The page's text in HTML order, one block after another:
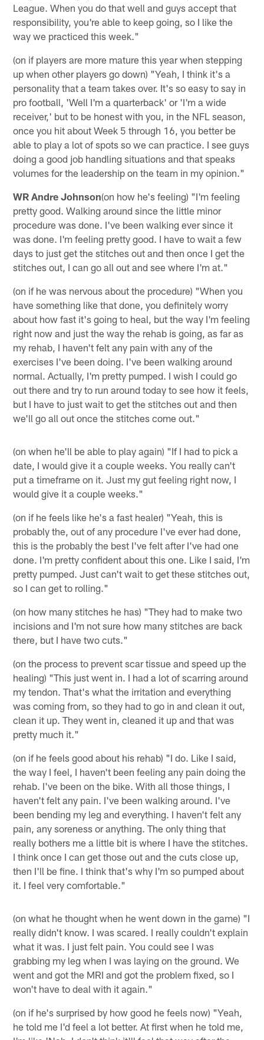
League. When you do that well and guys accept that
responsibility, you're able to keep going, so I like the
way we practiced this week."
(on if players are more mature this year when stepping
up when other players go down) "Yeah, I think it's a
personality that a team takes over. It's so easy to say in
pro football, 'Well I'm a quarterback' or 'I'm a wide
receiver,' but to be honest with you, in the NFL season,
once you hit about Week 5 through 16, you better be
able to play a lot of spots so we can practice. I see guys
doing a good job handling situations and that speaks
volumes for the leadership on the team in my opinion."
WR Andre Johnson(on how he's feeling) "I'm feeling
pretty good. Walking around since the little minor
procedure was done. I've been walking ever since it
was done. I'm feeling pretty good. I have to wait a few
days to just get the stitches out and then once I get the
stitches out, I can go all out and see where I'm at."
(on if he was nervous about the procedure) "When you
have something like that done, you definitely worry
about how fast it's going to heal, but the way I'm feeling
right now and just the way the rehab is going, as far as
my rehab, I haven't felt any pain with any of the
exercises I've been doing. I've been walking around
normal. Actually, I'm pretty pumped. I wish I could go
out there and try to run around today to see how it feels,
but I have to just wait to get the stitches out and then
we'll go all out once the stitches come out."
(on when he'll be able to play again) "If I had to pick a
date, I would give it a couple weeks. You really can't
put a timeframe on it. Just my gut feeling right now, I
would give it a couple weeks."
(on if he feels like he's a fast healer) "Yeah, this is
probably the, out of any procedure I've ever had done,
this is the probably the best I've felt after I've had one
done. I'm pretty confident about this one. Like I said, I'm
pretty pumped. Just can't wait to get these stitches out,
so I can get to rolling."
(on how many stitches he has) "They had to make two
incisions and I'm not sure how many stitches are back
there, but I have two cuts."
(on the process to prevent scar tissue and speed up the
healing) "This just went in. I had a lot of scarring around
my tendon. That's what the irritation and everything
was coming from, so they had to go in and clean it out,
clean it up. They went in, cleaned it up and that was
pretty much it."
(on if he feels good about his rehab) "I do. Like I said,
the way I feel, I haven't been feeling any pain doing the
rehab. I've been on the bike. With all those things, I
haven't felt any pain. I've been walking around. I've
been bending my leg and everything. I haven't felt any
pain, any soreness or anything. The only thing that
really bothers me a little bit is where I have the stitches.
I think once I can get those out and the cuts close up,
then I'll be fine. I think that's why I'm so pumped about
it. I feel very comfortable."
(on what he thought when he went down in the game) "I
really didn't know. I was scared. I really couldn't explain
what it was. I just felt pain. You could see I was
grabbing my leg when I was laying on the ground. We
went and got the MRI and got the problem fixed, so I
won't have to deal with it again."
(on if he's surprised by how good he feels now) "Yeah,
he told me I'd feel a lot better. At first when he told me,